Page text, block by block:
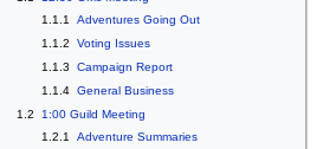
1.1.1
Adventures Going Out
1.1.2
Voting Issues
1.1.3
Campaign Report
1.1.4 General Business
1.2
1:00 Guild Meeting
1.2.1
Adventure Summaries